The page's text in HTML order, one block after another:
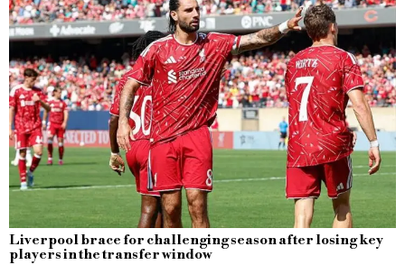
Liverpool brace for challenging season after losing key
players in the transfer window